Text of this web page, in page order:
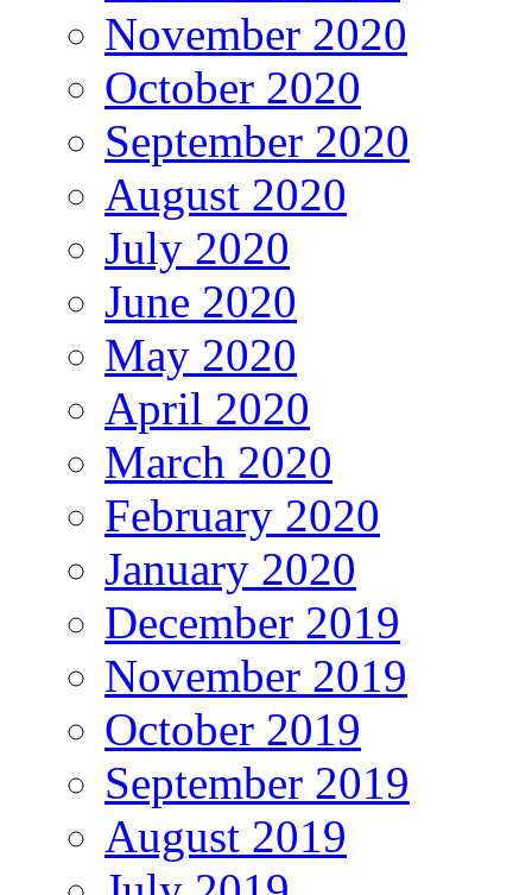
November 2020
October 2020
September 2020
August 2020
July 2020
June 2020
May 2020
April 2020
March 2020
February 2020
January 2020
December 2019
November 2019
October 2019
September 2019
August 2019